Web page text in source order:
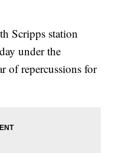
Scripps station
under the
of repercussions for